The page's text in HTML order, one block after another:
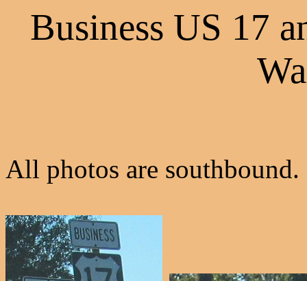
Business US 17
All photos are southbound.